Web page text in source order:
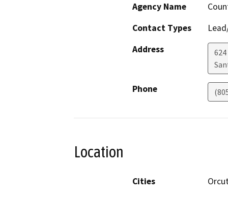
Agency Name
Contact Types
Address
Phone
Location
Cities